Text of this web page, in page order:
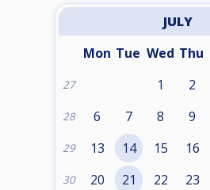
JULY
Mon Tue Wed Thu
27 1 2
28 6 7 8 9
29 13 14 15 16
30 20 21 22 23